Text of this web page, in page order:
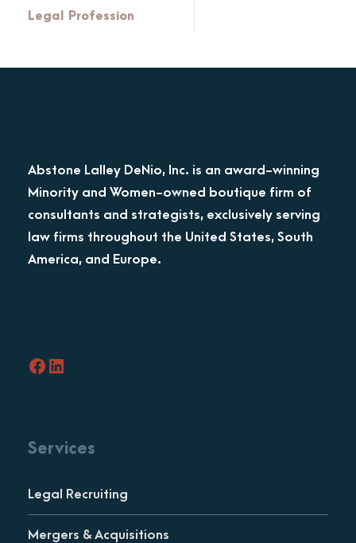
Legal Profession
Abstone Lalley DeNio, Inc. is an award-winning
Minority and Women-owned boutique firm of
consultants and strategists, exclusively serving
law firms throughout the United States, South
America, and Europe.
Facebook LinkedIn
Services
Legal Recruiting
Mergers & Acquisitions